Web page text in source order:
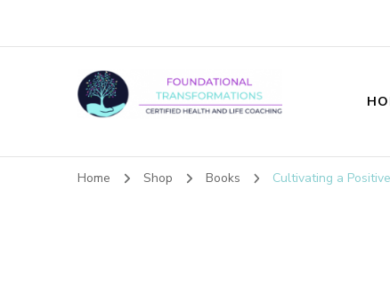
Foundational
Home Shop Books Cultivating a